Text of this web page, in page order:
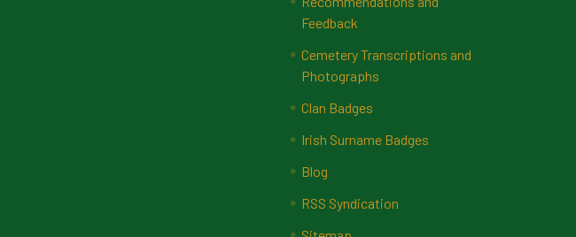
Feedback
Cemetery Transcriptions and
Photographs
Clan Badges
Irish Surname Badges
Blog
RSS Syndication